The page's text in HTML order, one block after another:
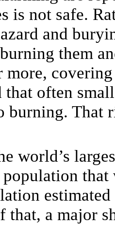
is not safe.
and
them
more,
that often
burning. That
world’s
that, a major